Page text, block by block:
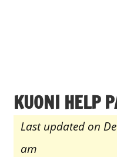
KUONI HELP
Last updated on
am